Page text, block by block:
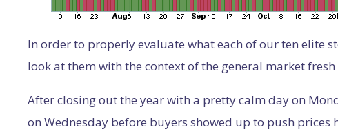
In order to properly evaluate what each of our ten elite
look at them with the context of the general market
After closing out the year with a pretty calm day on
on Wednesday before buyers showed up to push prices